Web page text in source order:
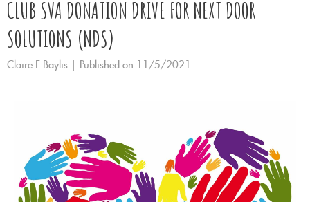
CLUB SVA DONATION DRIVE FOR NEXT DOOR
SOLUTIONS (NDS)
Claire F Baylis | Published on 11/5/2021